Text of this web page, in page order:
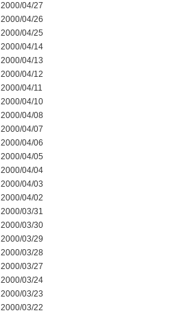
2000/04/27
2000/04/26
2000/04/25
2000/04/14
2000/04/13
2000/04/12
2000/04/11
2000/04/10
2000/04/08
2000/04/07
2000/04/06
2000/04/05
2000/04/04
2000/04/03
2000/04/02
2000/03/31
2000/03/30
2000/03/29
2000/03/28
2000/03/27
2000/03/24
2000/03/23
2000/03/22